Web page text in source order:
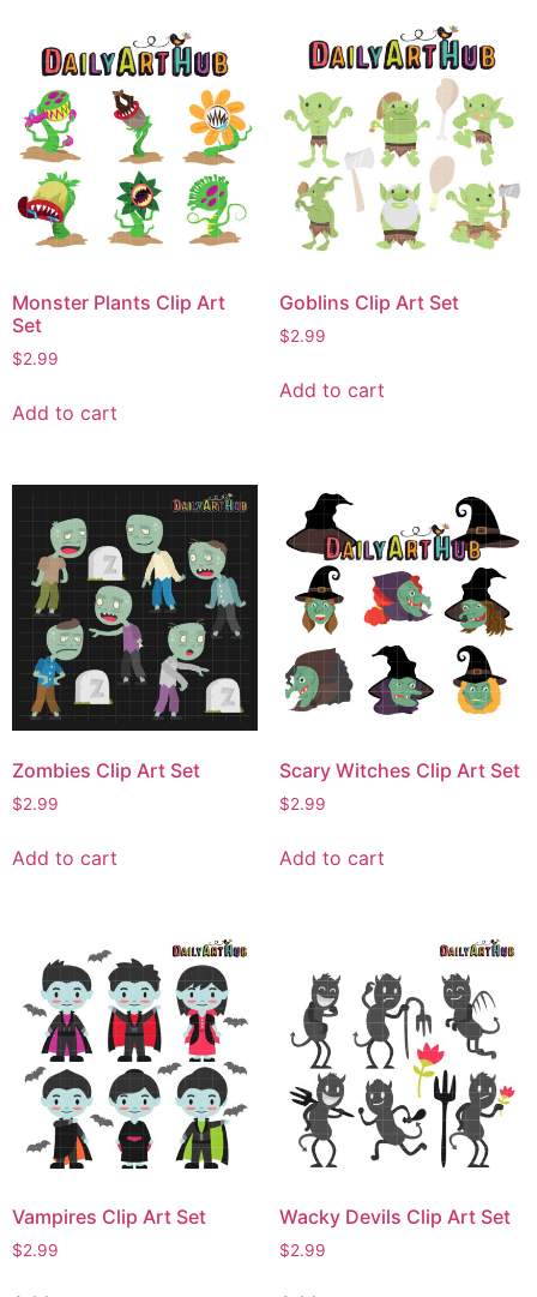
Monster Plants Clip Art
Set
$2.99
Add to cart
Goblins Clip Art Set
$2.99
Add to cart
Zombies Clip Art Set
$2.99
Add to cart
Scary Witches Clip Art Set
$2.99
Add to cart
Vampires Clip Art Set
$2.99
Wacky Devils Clip Art Set
$2.99